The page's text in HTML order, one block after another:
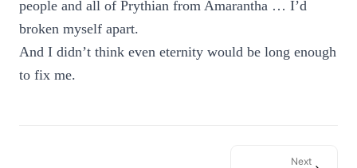
people and all of Prythian from Amarantha … I’d
broken myself apart.
And I didn’t think even eternity would be long enough
to fix me.
Next